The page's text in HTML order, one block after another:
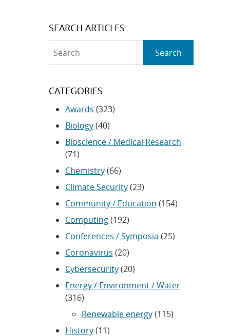
SEARCH ARTICLES
Search
CATEGORIES
Awards (323)
Biology(40)
Bioscience / Medical Research
(71)
Chemistry(66)
Climate Security(23)
Community / Education (154)
Computing(192)
Conferences / Symposia (25)
Coronavirus (20)
Cybersecurity(20)
Energy / Environment / Water
(316)
Renewable energy(115)
History(11)